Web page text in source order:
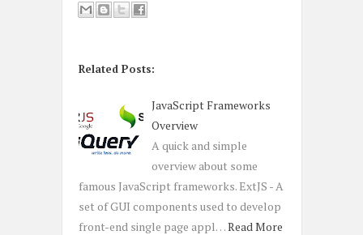
Related Posts:
JavaScript Frameworks
Overview
A quick and simple
overview about some
famous JavaScript frameworks. ExtJS - A
set of GUI components used to develop
front-end single page appl…Read More